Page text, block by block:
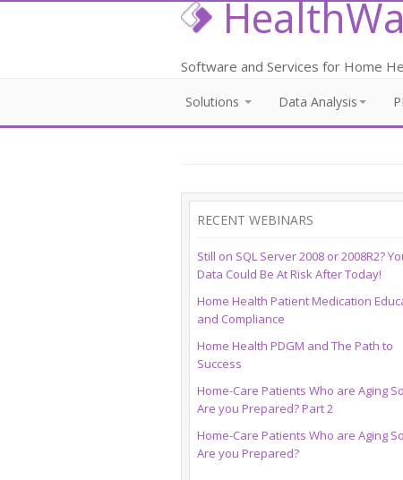
Software and Services for Home
Solutions Data Analysis
RECENT WEBINARS
Still on SQL Server 2008 or 2008R2?
Data Could Be At Risk After Today!
Home Health Patient Medication
and Compliance
Home Health PDGM and The Path to
Success
Home-Care Patients Who are Aging
Are you Prepared? Part 2
Home-Care Patients Who are Aging
Are you Prepared?